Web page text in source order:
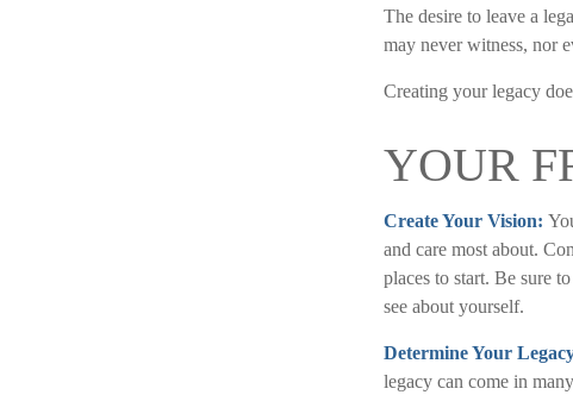
The desire to leave a
may never witness, nor
Creating your legacy
YOUR
Create Your Vision:
and care most about.
places to start. Be sure
see about yourself.
Determine Your
legacy can come in